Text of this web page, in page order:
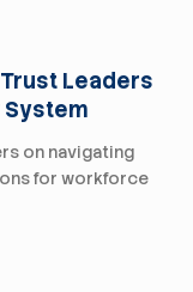
Leaders
System
on navigating
for workforce